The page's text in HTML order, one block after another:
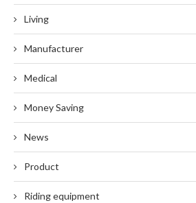
Living
Manufacturer
Medical
Money Saving
News
Product
Riding equipment